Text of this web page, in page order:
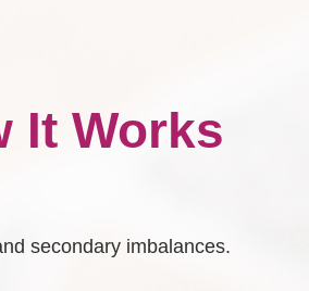
It Works
secondary imbalances.